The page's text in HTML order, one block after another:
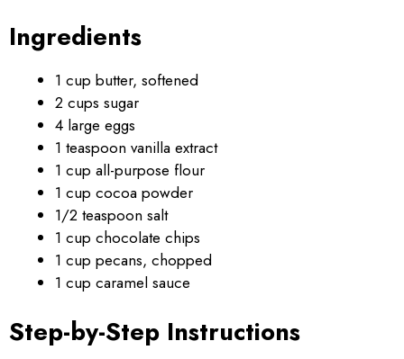
Ingredients
1 cup butter, softened
2 cups sugar
4 large eggs
1 teaspoon vanilla extract
1 cup all-purpose flour
1 cup cocoa powder
1/2 teaspoon salt
1 cup chocolate chips
1 cup pecans, chopped
1 cup caramel sauce
Step-by-Step Instructions